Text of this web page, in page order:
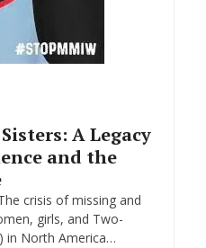
A Legacy
and the
crisis of missing and
girls, and Two-
in North America…